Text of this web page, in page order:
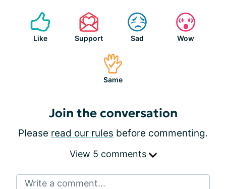
Like Support Sad Wow
Same
Join the conversation
Please read our rules before commenting.
View 5 comments
Write a comment...